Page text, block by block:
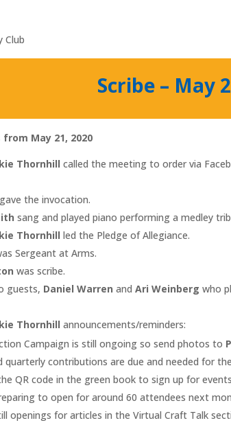
Club
Scribe – May
May 21, 2020
Thornhill called the meeting to order via
gave the invocation.
sang and played piano performing a medley
Thornhillled the Pledge of Allegiance.
Sergeant at Arms.
was scribe.
guests, Daniel Warren andAri Weinberg who
Thornhill announcements/reminders:
Campaign is still ongoing so send photos to
quarterly contributions are due and needed for
QR code in the green book to sign up for
to open for around 60 attendees next
openings for articles in the Virtual Craft Talk